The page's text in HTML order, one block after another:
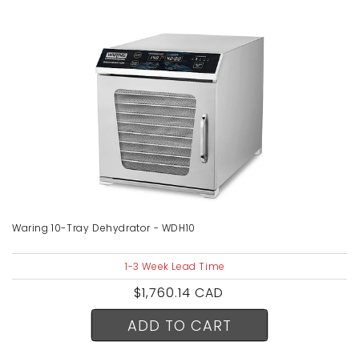
Waring 10-Tray Dehydrator - WDH10
1-3 Week Lead Time
Regular
price
$1,760.14 CAD
ADD TO CART